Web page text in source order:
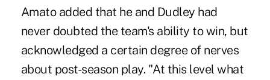
Amato added that he and Dudley had
never doubted the team's ability to win, but
acknowledged a certain degree of nerves
about post-season play. "At this level what